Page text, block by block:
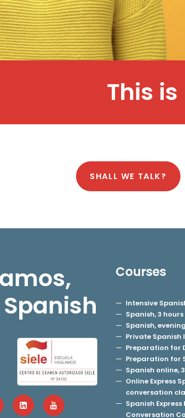
This is
SHALL WE TALK?
Courses
Intensive
Spanish, 3
Spanish,
Private Spanish
Preparation for
Preparation for
Spanish online,
Online Express
conversation
Spanish
Conversation